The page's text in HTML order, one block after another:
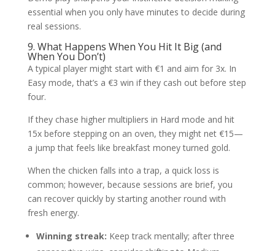
essential when you only have minutes to decide during
real sessions.
9. What Happens When You Hit It Big (and
When You Don’t)
A typical player might start with €1 and aim for 3x. In
Easy mode, that’s a €3 win if they cash out before step
four.
If they chase higher multipliers in Hard mode and hit
15x before stepping on an oven, they might net €15—
a jump that feels like breakfast money turned gold.
When the chicken falls into a trap, a quick loss is
common; however, because sessions are brief, you
can recover quickly by starting another round with
fresh energy.
Winning streak: Keep track mentally; after three